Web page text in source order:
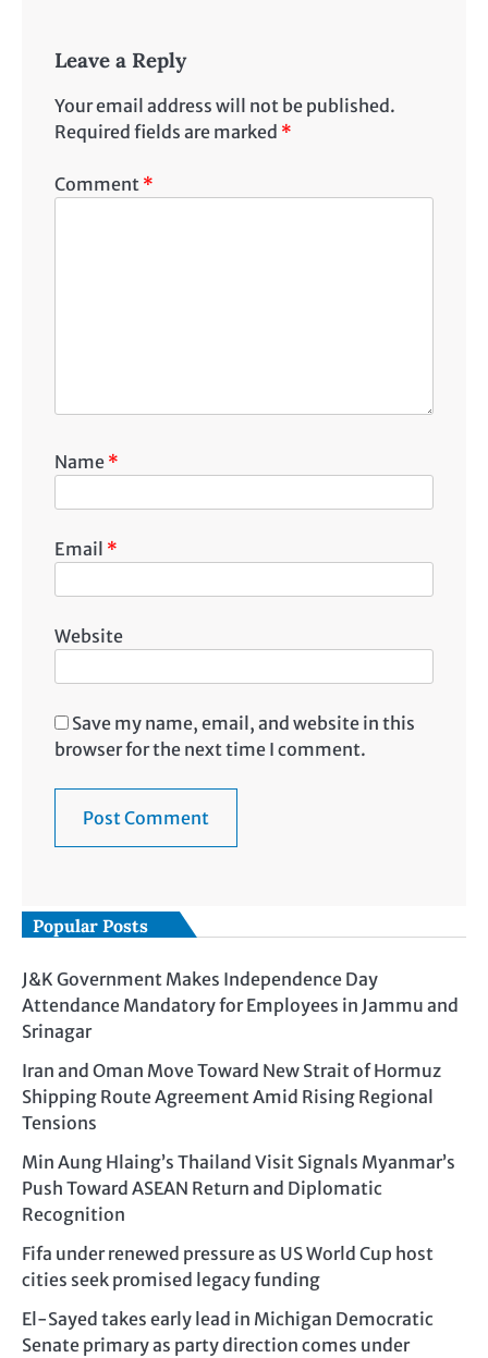
Leave a Reply
Your email address will not be published.
Required fields are marked *
Comment *
Name *
Email *
Website
Save my name, email, and website in this
browser for the next time I comment.
Popular Posts
J&K Government Makes Independence Day
Attendance Mandatory for Employees in Jammu and
Srinagar
Iran and Oman Move Toward New Strait of Hormuz
Shipping Route Agreement Amid Rising Regional
Tensions
Min Aung Hlaing’s Thailand Visit Signals Myanmar’s
Push Toward ASEAN Return and Diplomatic
Recognition
Fifa under renewed pressure as US World Cup host
cities seek promised legacy funding
El-Sayed takes early lead in Michigan Democratic
Senate primary as party direction comes under